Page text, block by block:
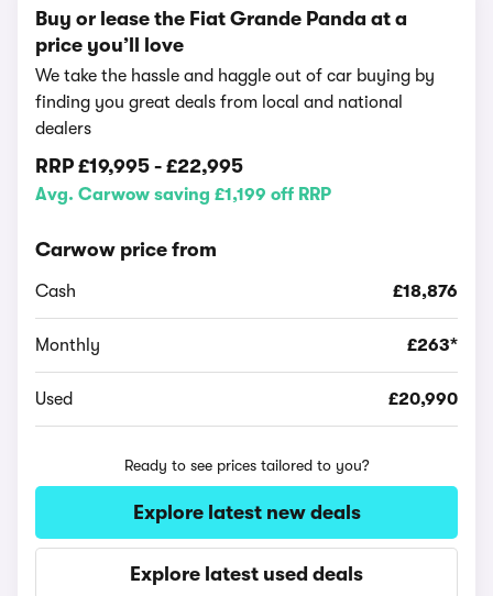
Buy or lease the Fiat Grande Panda at a
price you’ll love
We take the hassle and haggle out of car buying by
finding you great deals from local and national
dealers
RRP £19,995 - £22,995
Avg. Carwow saving £1,199 off RRP
Carwow price from
Cash £18,876
Monthly £263*
Used £20,990
Ready to see prices tailored to you?
Explore latest new deals
Explore latest used deals